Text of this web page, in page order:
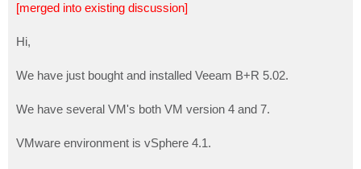
t
[merged into existing discussion]
Hi,
We have just bought and installed Veeam B+R 5.02.
We have several VM's both VM version 4 and 7.
VMware environment is vSphere 4.1.